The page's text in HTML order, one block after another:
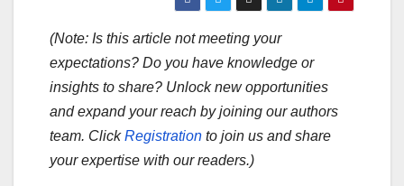
(Note: Is this article not meeting your
expectations? Do you have knowledge or
insights to share? Unlock new opportunities
and expand your reach by joining our authors
team. ClickRegistration to join us and share
your expertise with our readers.)